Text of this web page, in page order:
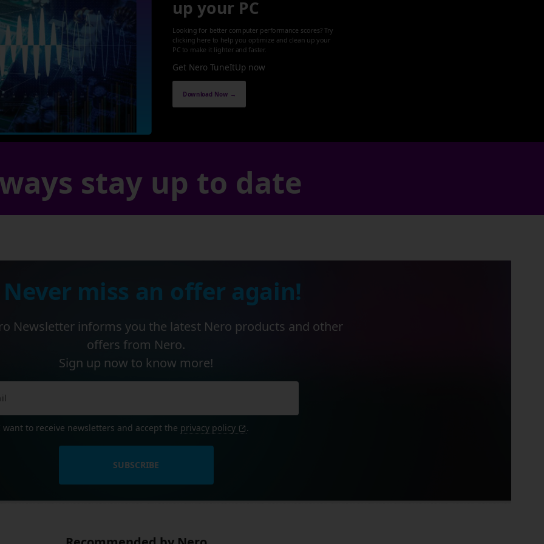
up your PC
Looking for better computer performance scores? Try
clicking here to help you optimize and clean up your
PC to make it lighter and faster.
Get Nero TuneItUp now
Download Now →
stay up to date
miss an offer again!
Newsletter informs you the latest Nero products and other
offers from Nero.
Sign up now to know more!
want to receive newsletters and accept the privacy policy .
SUBSCRIBE